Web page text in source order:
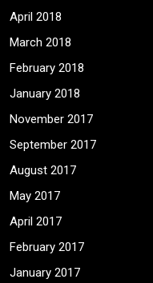
April 2018
March 2018
February 2018
January 2018
November 2017
September 2017
August 2017
May 2017
April 2017
February 2017
January 2017